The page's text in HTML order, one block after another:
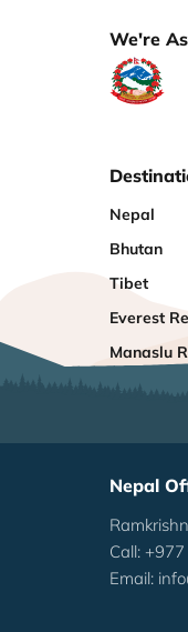
We're
Nepal
Bhutan
Tibet
Everest
Manaslu
Nepal
Call:
Email: